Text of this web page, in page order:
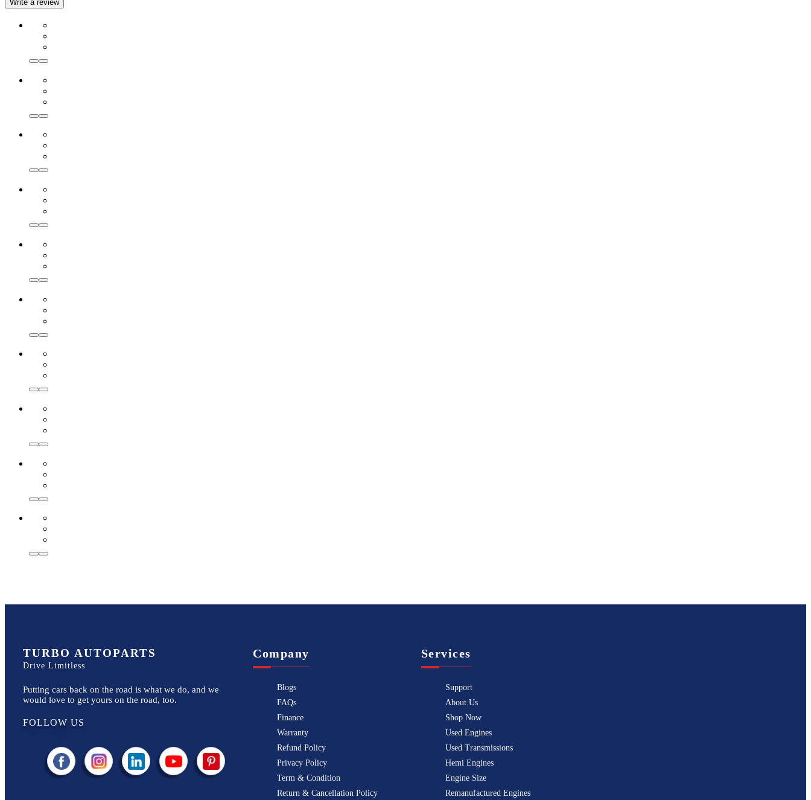
Write a review
TURBO AUTOPARTS
Drive Limitless
Putting cars back on the road is what we do, and we
would love to get yours on the road, too.
FOLLOW US
Company
Blogs
FAQs
Finance
Warranty
Refund Policy
Privacy Policy
Term & Condition
Return & Cancellation Policy
Services
Support
About Us
Shop Now
Used Engines
Used Transmissions
Hemi Engines
Engine Size
Remanufactured Engines